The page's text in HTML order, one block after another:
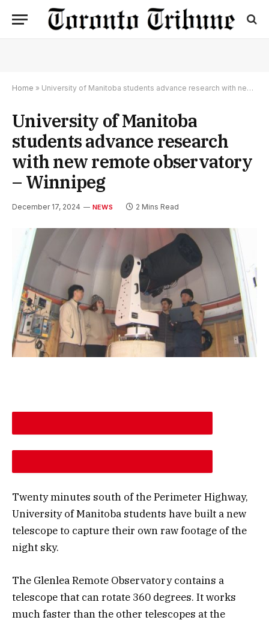
Home » University of Manitoba students advance research with new remote observatory – Winnipeg
University of Manitoba
students advance research
with new remote observatory
– Winnipeg
December 17, 2024 NEWS 2 Mins Read
Twenty minutes south of the Perimeter Highway,
University of Manitoba students have built a new
telescope to capture their own raw footage of the
night sky.
The Glenlea Remote Observatory contains a
telescope that can rotate 360 degrees. It works
much faster than the other telescopes at the